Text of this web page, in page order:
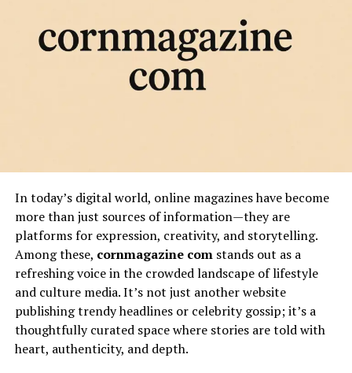
In today’s digital world, online magazines have become
more than just sources of information—they are
platforms for expression, creativity, and storytelling.
Among these, cornmagazine comstands out as a
refreshing voice in the crowded landscape of lifestyle
and culture media. It’s not just another website
publishing trendy headlines or celebrity gossip; it’s a
thoughtfully curated space where stories are told with
heart, authenticity, and depth.